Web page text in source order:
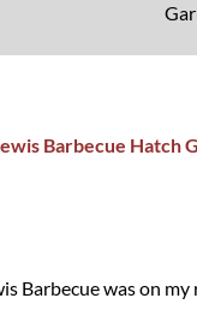
Barbecue was on